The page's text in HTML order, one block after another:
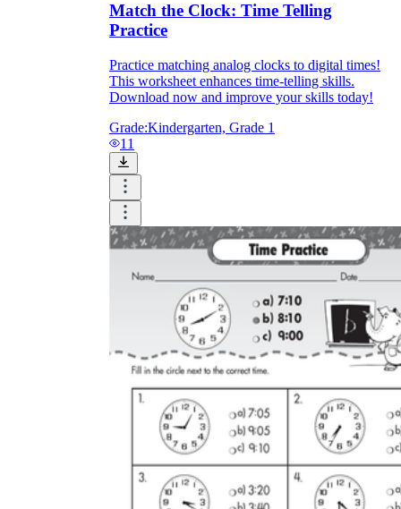
FAQs About Worksheet
Where Do Teachers Get Worksheets?
Why are Worksheets Important for
Students?
Match the Clock: Time Telling
Practice
Practice matching analog clocks to digital times!
This worksheet enhances time-telling skills.
Download now and improve your skills today!
Grade:Kindergarten, Grade 1
11